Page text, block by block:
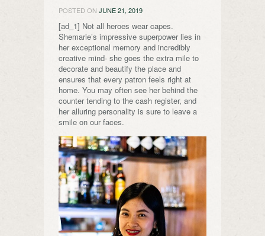
POSTED ON JUNE 21, 2019
[ad_1] Not all heroes wear capes.
Shemarie’s impressive superpower lies in
her exceptional memory and incredibly
creative mind- she goes the extra mile to
decorate and beautify the place and
ensures that every patron feels right at
home. You may often see her behind the
counter tending to the cash register, and
her alluring personality is sure to leave a
smile on our faces.